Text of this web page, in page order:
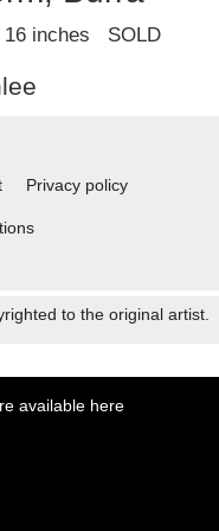
16 inches SOLD
Privacy policy
to the original artist.
available here